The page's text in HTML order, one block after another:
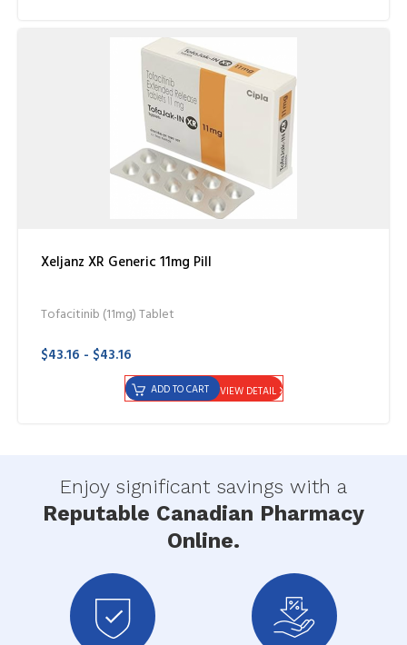
Xeljanz XR Generic 11mg Pill
Tofacitinib (11mg) Tablet
$43.16 - $43.16
VIEW DETAIL
ADD TO CART
Enjoy significant savings with a
Reputable Canadian Pharmacy
Online.